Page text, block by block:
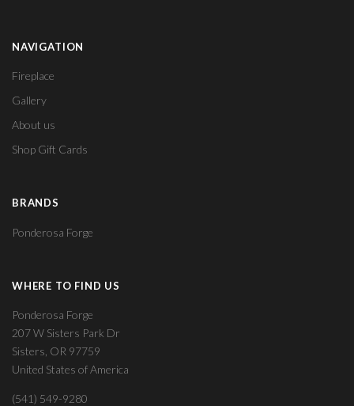
NAVIGATION
Fireplace
Gallery
About us
Shop Gift Cards
BRANDS
Ponderosa Forge
WHERE TO FIND US
Ponderosa Forge
207 W Sisters Park Dr
Sisters, OR 97759
United States of America
(541) 549-9280